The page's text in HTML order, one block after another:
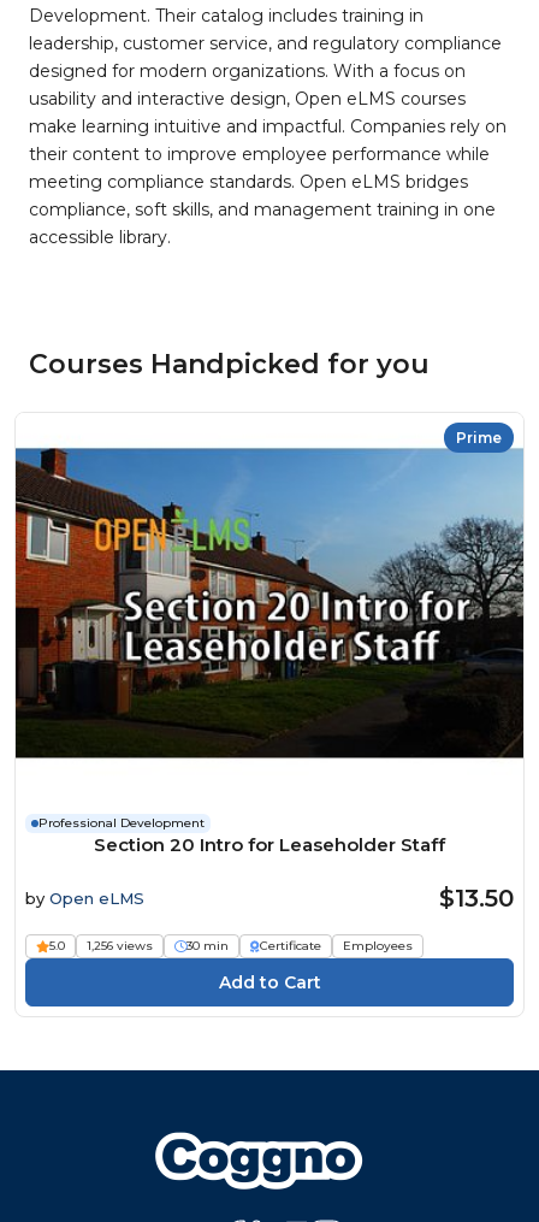
Development. Their catalog includes training in
leadership, customer service, and regulatory compliance
designed for modern organizations. With a focus on
usability and interactive design, Open eLMS courses
make learning intuitive and impactful. Companies rely on
their content to improve employee performance while
meeting compliance standards. Open eLMS bridges
compliance, soft skills, and management training in one
accessible library.
Courses Handpicked for you
Prime
Professional Development
Section 20 Intro for Leaseholder Staff
by Open eLMS $13.50
5.0 1,256 views 30 min Certificate Employees